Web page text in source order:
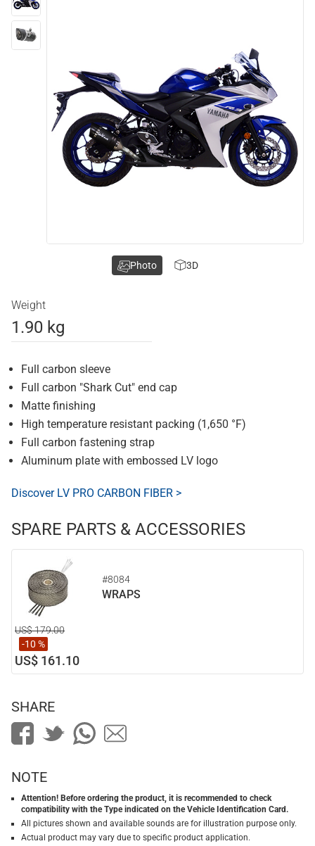
Weight
1.90 kg
Full carbon sleeve
Full carbon "Shark Cut" end cap
Matte finishing
High temperature resistant packing (1,650 °F)
Full carbon fastening strap
Aluminum plate with embossed LV logo
Discover LV PRO CARBON FIBER >
SPARE PARTS & ACCESSORIES
#8084
WRAPS
US$ 179.00
-10 %
US$ 161.10
Photo 3D
SHARE
NOTE
Attention! Before ordering the product, it is recommended to check
compatibility with the Type indicated on the Vehicle Identification Card.
All pictures shown and available sounds are for illustration purpose only.
Actual product may vary due to specific product application.